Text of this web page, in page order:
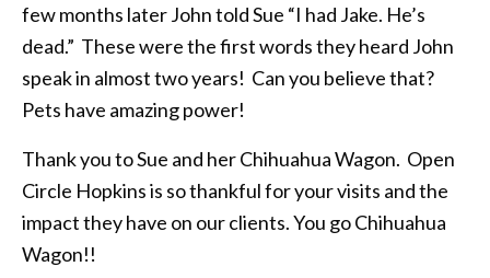
few months later John told Sue “I had Jake. He’s
dead.” These were the first words they heard John
speak in almost two years! Can you believe that?
Pets have amazing power!
Thank you to Sue and her Chihuahua Wagon. Open
Circle Hopkins is so thankful for your visits and the
impact they have on our clients. You go Chihuahua
Wagon!!